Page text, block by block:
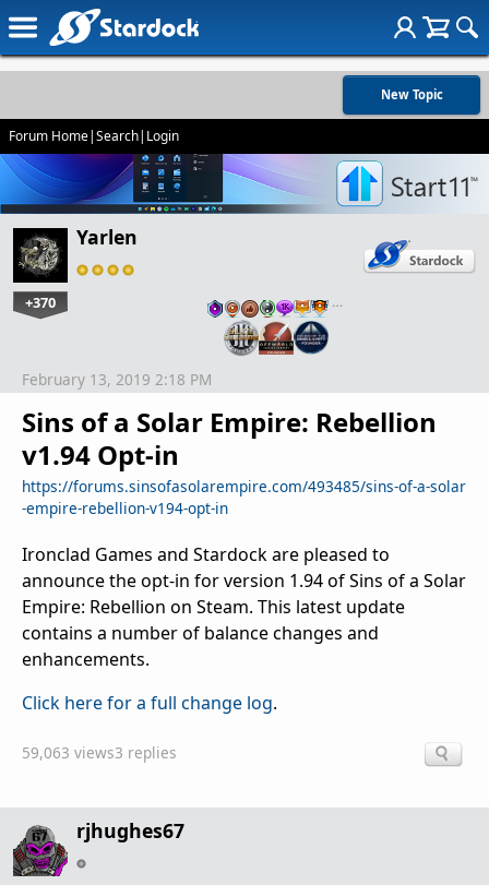
New Topic
Forum Home|Search| Login
Yarlen
+370 …
Sins of a Solar Empire: Rebellion
v1.94 Opt-in
https://forums.sinsofasolarempire.com/493485/sins-of-a-solar
-empire-rebellion-v194-opt-in
February 13, 2019 2:18 PM
Ironclad Games and Stardock are pleased to
announce the opt-in for version 1.94 of Sins of a Solar
Empire: Rebellion on Steam. This latest update
contains a number of balance changes and
enhancements.
Click here for a full change log.
59,063 views3 replies
rjhughes67